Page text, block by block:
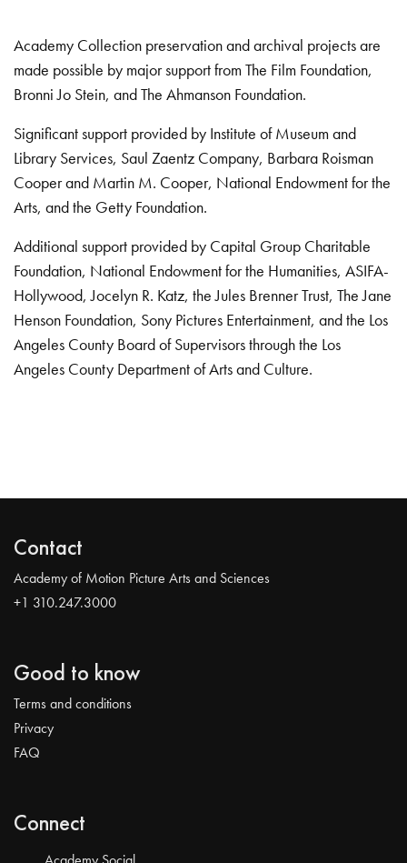
Academy Collection preservation and archival projects are
made possible by major support from The Film Foundation,
Bronni Jo Stein, and The Ahmanson Foundation.
Significant support provided by Institute of Museum and
Library Services, Saul Zaentz Company, Barbara Roisman
Cooper and Martin M. Cooper, National Endowment for the
Arts, and the Getty Foundation.
Additional support provided by Capital Group Charitable
Foundation, National Endowment for the Humanities, ASIFA-
Hollywood, Jocelyn R. Katz, the Jules Brenner Trust, The Jane
Henson Foundation, Sony Pictures Entertainment, and the Los
Angeles County Board of Supervisors through the Los
Angeles County Department of Arts and Culture.
Contact
Academy of Motion Picture Arts and Sciences
+1 310.247.3000
Good to know
Terms and conditions
Privacy
FAQ
Connect